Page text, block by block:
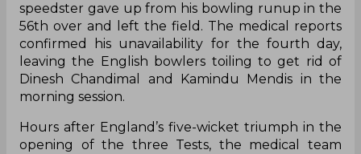
speedster gave up from his bowling runup in the
56th over and left the field. The medical reports
confirmed his unavailability for the fourth day,
leaving the English bowlers toiling to get rid of
Dinesh Chandimal and Kamindu Mendis in the
morning session.
Hours after England’s five-wicket triumph in the
opening of the three Tests, the medical team